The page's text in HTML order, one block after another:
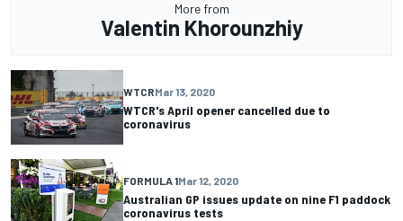
More from
Valentin Khorounzhiy
WTCRMar 13, 2020
WTCR's April opener cancelled due to
coronavirus
FORMULA 1Mar 12, 2020
Australian GP issues update on nine F1 paddock
coronavirus tests